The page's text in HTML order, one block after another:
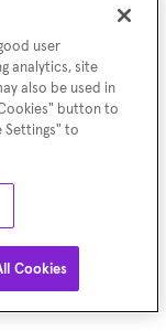
user
analytics, site
also be used in
button to
Settings" to
Cookies